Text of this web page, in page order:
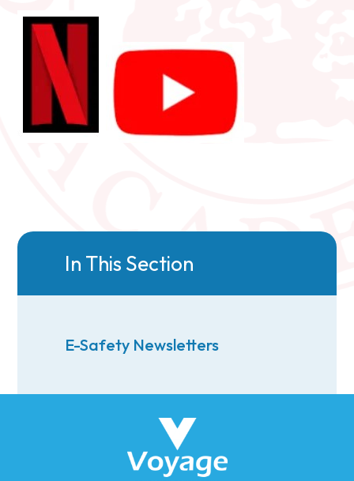
In This Section
E-Safety Newsletters